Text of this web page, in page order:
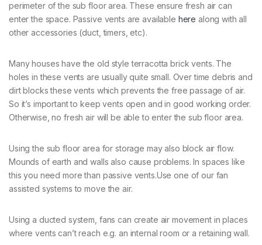
perimeter of the sub floor area. These ensure fresh air can
enter the space. Passive vents are available here along with all
other accessories (duct, timers, etc).
Many houses have the old style terracotta brick vents. The
holes in these vents are usually quite small. Over time debris and
dirt blocks these vents which prevents the free passage of air.
So it’s important to keep vents open and in good working order.
Otherwise, no fresh air will be able to enter the sub floor area.
Using the sub floor area for storage may also block air flow.
Mounds of earth and walls also cause problems. In spaces like
this you need more than passive vents.Use one of our fan
assisted systems to move the air.
Using a ducted system, fans can create air movement in places
where vents can’t reach e.g. an internal room or a retaining wall.